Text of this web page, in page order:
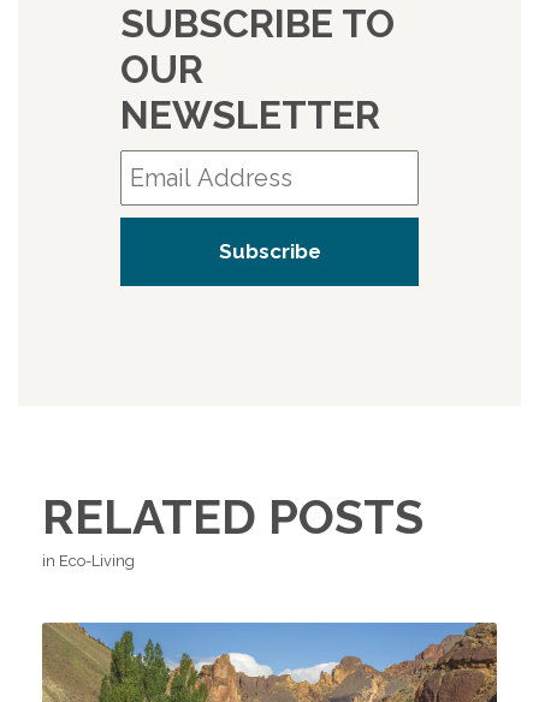
SUBSCRIBE TO
OUR
NEWSLETTER
RELATED POSTS
in Eco-Living